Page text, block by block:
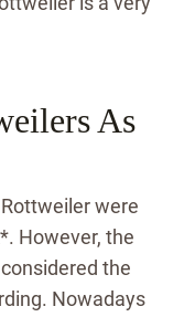
As
were
However, the
the
Nowadays